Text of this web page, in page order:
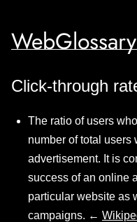
Click-through
The ratio of users
number of total users
advertisement. It is
success of an online
particular website as
campaigns. ←